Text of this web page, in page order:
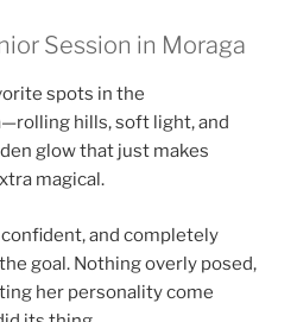
Session in Moraga
spots in the
hills, soft light, and
glow that just makes
magical.
and completely
goal. Nothing overly posed,
her personality come